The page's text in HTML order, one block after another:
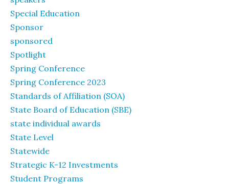
Special Education
Sponsor
sponsored
Spotlight
Spring Conference
Spring Conference 2023
Standards of Affiliation (SOA)
State Board of Education (SBE)
state individual awards
State Level
Statewide
Strategic K-12 Investments
Student Programs